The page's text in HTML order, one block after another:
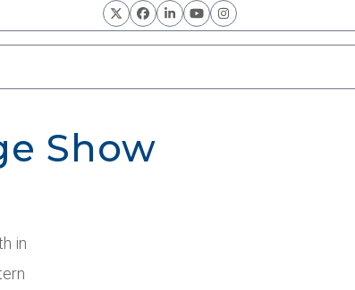
TwitterFacebook
LinkedInYouTubeInstagram
Show
in